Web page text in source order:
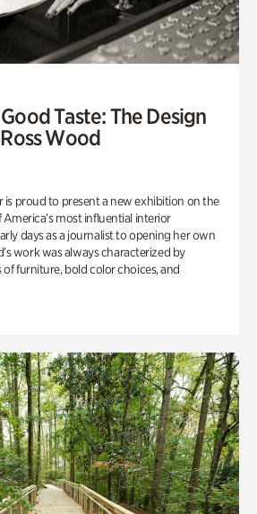
Taste: The Design
Wood
is proud to present a new exhibition on the
most influential interior
days as a journalist to opening her own
work was always characterized by
furniture, bold color choices, and